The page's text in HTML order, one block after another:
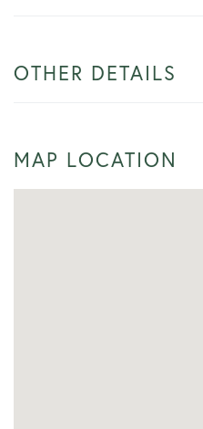
OTHER DETAILS
MAP LOCATION